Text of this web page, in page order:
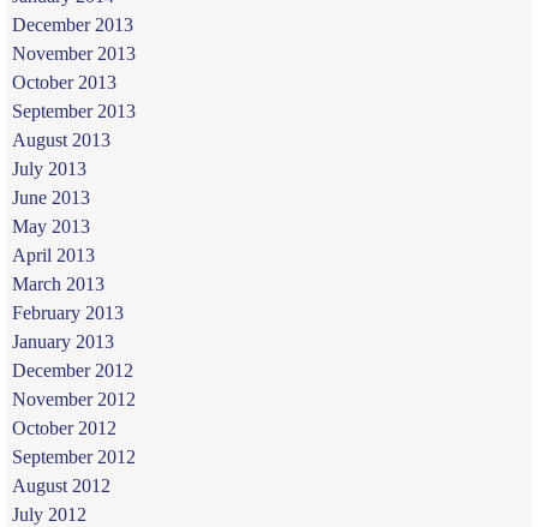
December 2013
November 2013
October 2013
September 2013
August 2013
July 2013
June 2013
May 2013
April 2013
March 2013
February 2013
January 2013
December 2012
November 2012
October 2012
September 2012
August 2012
July 2012